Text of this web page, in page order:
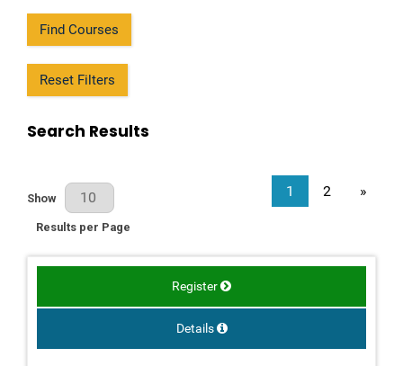
Find Courses
Reset Filters
Search Results
Results Per Page
Show
Results per Page
1 2 »
Register
Details